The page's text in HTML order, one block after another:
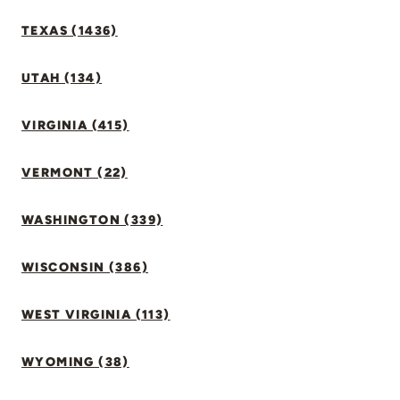
TEXAS (1436)
UTAH (134)
VIRGINIA (415)
VERMONT (22)
WASHINGTON (339)
WISCONSIN (386)
WEST VIRGINIA (113)
WYOMING (38)